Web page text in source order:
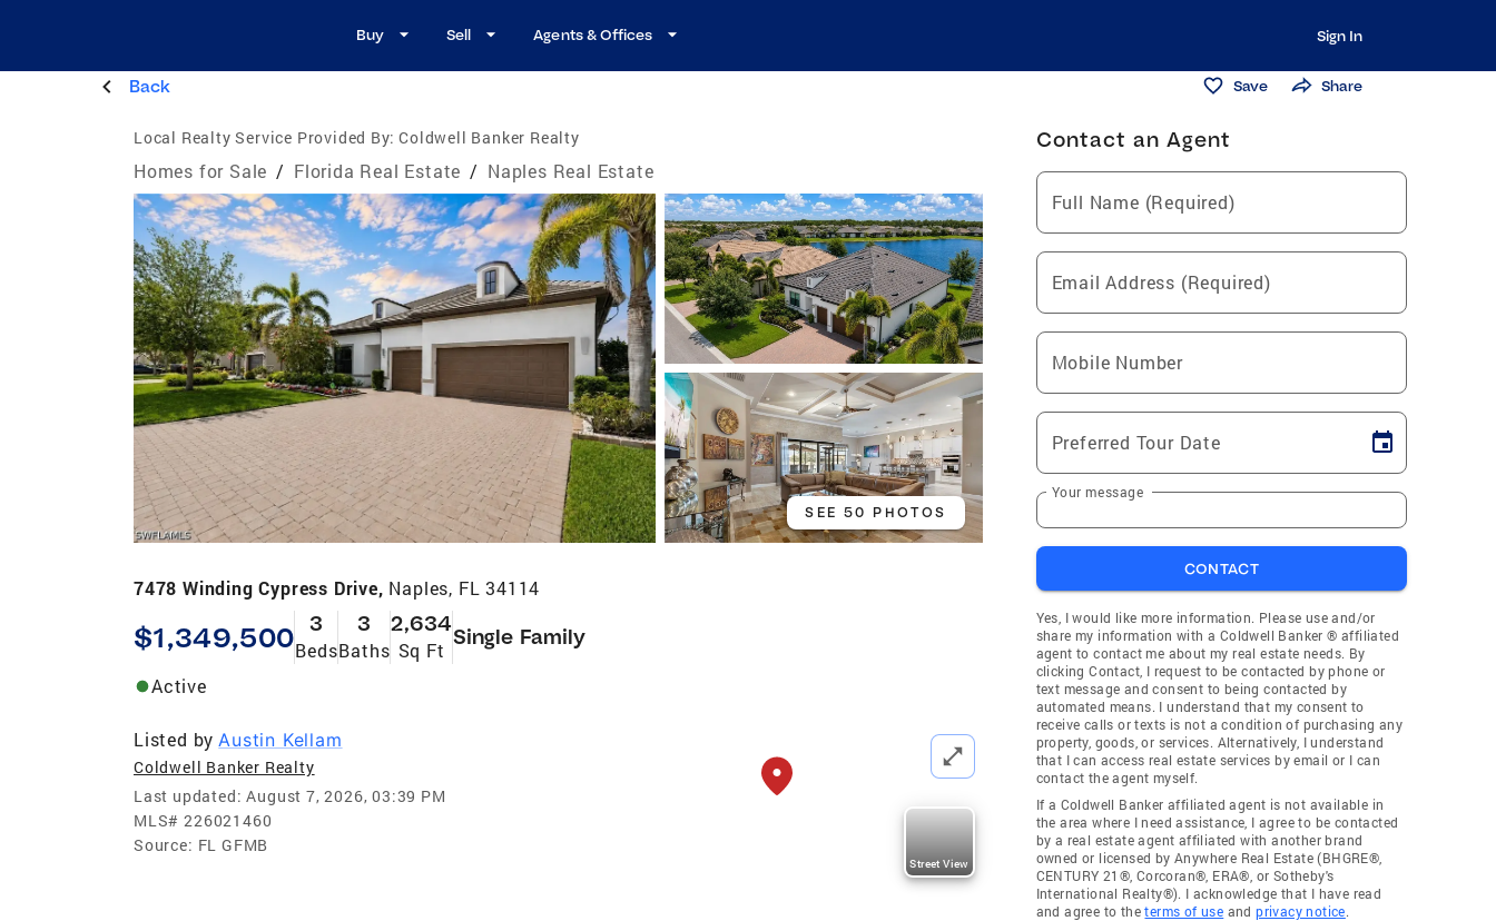
Buy Sell Agents & Offices Sign In
Back Save Share
Local Realty Service Provided By: Coldwell Banker Realty
Homes for Sale / Florida Real Estate / Naples Real Estate
SEE 50 PHOTOS
7478 Winding Cypress Drive, Naples, FL 34114
$1,349,500 3
Beds
3
Baths
2,634
Sq Ft
Single Family
Active
Listed by Austin Kellam
Coldwell Banker Realty
Last updated: August 7, 2026, 03:39 PM
MLS# 226021460
Source: FL GFMB
Street View
Contact an Agent
Full Name (Required)
Email Address (Required)
Mobile Number
Preferred Tour Date
Your message
CONTACT
Yes, I would like more information. Please use and/or
share my information with a Coldwell Banker ® affiliated
agent to contact me about my real estate needs. By
clicking Contact, I request to be contacted by phone or
text message and consent to being contacted by
automated means. I understand that my consent to
receive calls or texts is not a condition of purchasing any
property, goods, or services. Alternatively, I understand
that I can access real estate services by email or I can
contact the agent myself.
If a Coldwell Banker affiliated agent is not available in
the area where I need assistance, I agree to be contacted
by a real estate agent affiliated with another brand
owned or licensed by Anywhere Real Estate (BHGRE®,
CENTURY 21®, Corcoran®, ERA®, or Sotheby's
International Realty®). I acknowledge that I have read
and agree to theterms of use andprivacy notice.